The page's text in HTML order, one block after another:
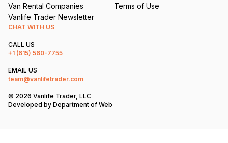
Van Rental Companies
Vanlife Trader Newsletter
Terms of Use
CHAT WITH US
CALL US
+1 (615) 560-7755
EMAIL US
team@vanlifetrader.com
© 2026 Vanlife Trader, LLC
Developed by Department of Web